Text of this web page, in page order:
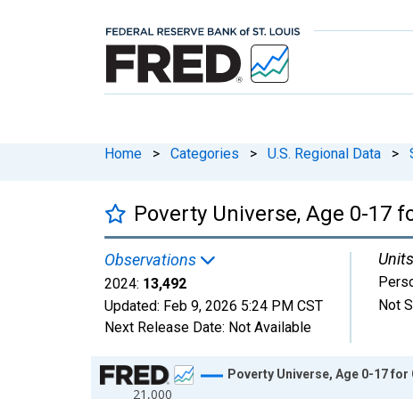
Home > Categories > U.S. Regional Data >
Poverty Universe, Age 0-17
Observations
2024: 13,492
Updated: Feb 9, 2026 5:24 PM CST
Next Release Date: Not Available
Not
Chart
21,000
Poverty Universe, Age 0-17 for